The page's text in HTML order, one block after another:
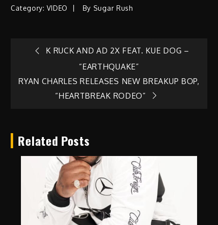
Category:VIDEO By Sugar Rush
Post
navigation
K RUCK AND AD 2X FEAT. KUE DOG –
“EARTHQUAKE”
RYAN CHARLES RELEASES NEW BREAKUP BOP,
“HEARTBREAK RODEO”
Related Posts